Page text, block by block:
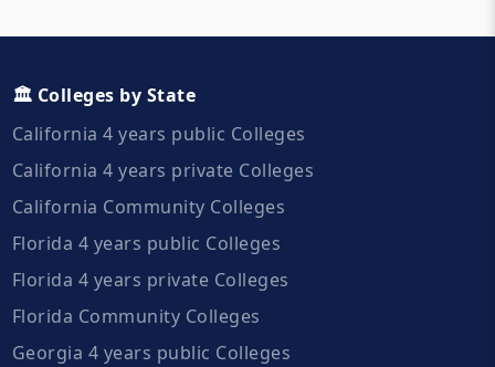
🏛️ Colleges by State
California 4 years public Colleges
California 4 years private Colleges
California Community Colleges
Florida 4 years public Colleges
Florida 4 years private Colleges
Florida Community Colleges
Georgia 4 years public Colleges